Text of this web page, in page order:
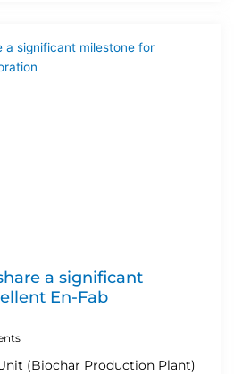
a significant
En-Fab
(Biochar Production Plant)